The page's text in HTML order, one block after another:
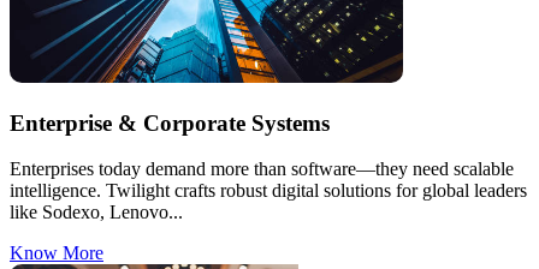
Enterprise & Corporate Systems
Enterprises today demand more than software—they need scalable
intelligence. Twilight crafts robust digital solutions for global leaders
like Sodexo, Lenovo...
Know More